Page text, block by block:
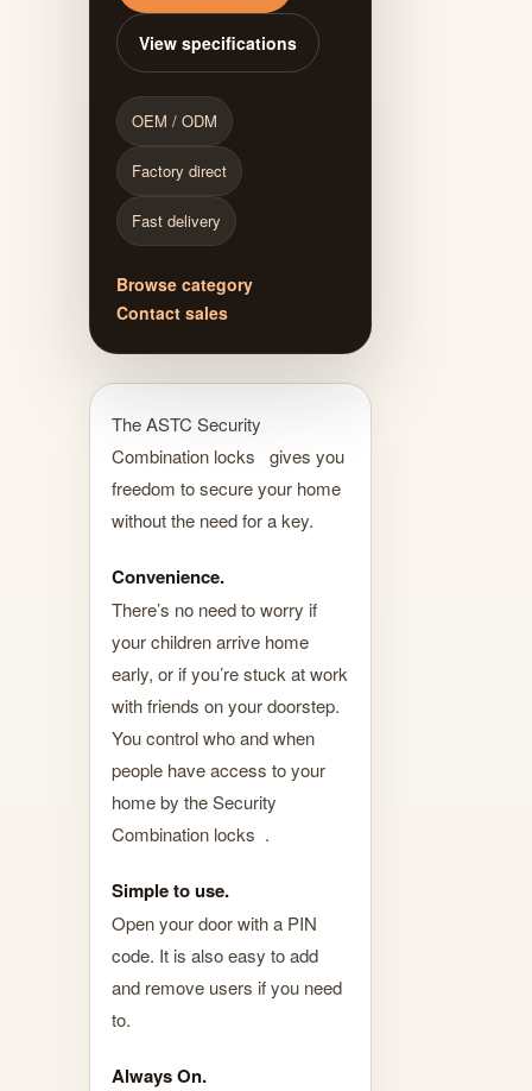
View specifications
OEM / ODM
Factory direct
Fast delivery
Browse category
Contact sales
The ASTC Security
Combination locks gives you
freedom to secure your home
without the need for a key.
Convenience.
There’s no need to worry if
your children arrive home
early, or if you’re stuck at work
with friends on your doorstep.
You control who and when
people have access to your
home by the Security
Combination locks .
Simple to use.
Open your door with a PIN
code. It is also easy to add
and remove users if you need
to.
Always On.